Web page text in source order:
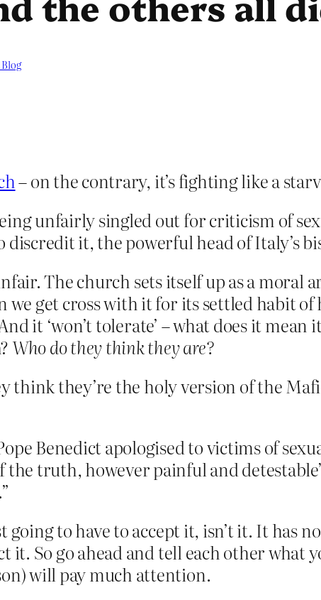
– on the contrary, it’s fighting like a
unfairly singled out for criticism of
it, the powerful head of Italy’s
The church sets itself up as a
we get cross with it for its settled habit
it ‘won’t tolerate’ – what does it mean
Who do they think they are?
think they’re the holy version of the
Benedict apologised to victims of
the truth, however painful and
to have to accept it, isn’t it. It has
So go ahead and tell each other what
will pay much attention.